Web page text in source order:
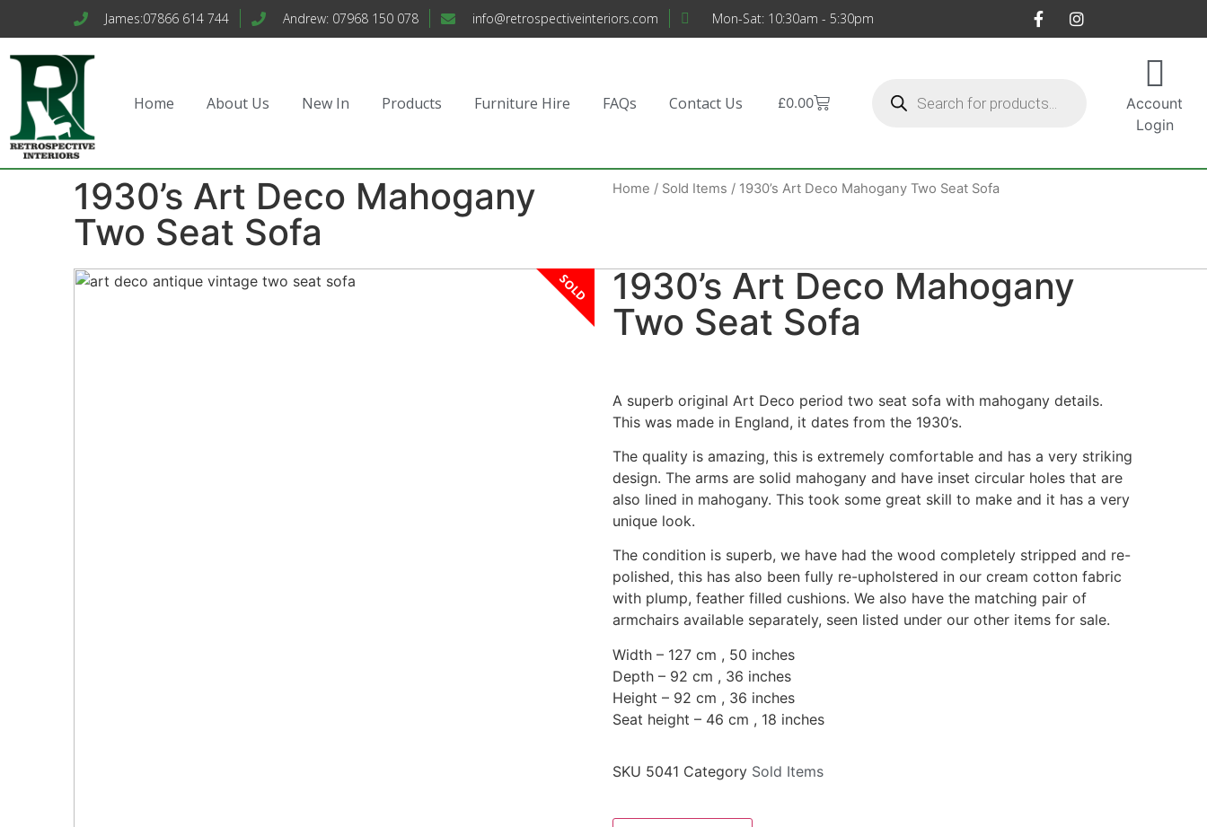
James:07866 614 744 Andrew: 07968 150 078 info@retrospectiveinteriors.com Mon-Sat: 10:30am - 5:30pm
Home About Us New In Products Furniture Hire FAQs Contact Us £0.00
Account
Login
1930’s Art Deco Mahogany
Two Seat Sofa
Home / Sold Items / 1930’s Art Deco Mahogany Two Seat Sofa
SOLD
1930’s Art Deco Mahogany
Two Seat Sofa
A superb original Art Deco period two seat sofa with mahogany details.
This was made in England, it dates from the 1930’s.
The quality is amazing, this is extremely comfortable and has a very striking
design. The arms are solid mahogany and have inset circular holes that are
also lined in mahogany. This took some great skill to make and it has a very
unique look.
The condition is superb, we have had the wood completely stripped and re-
polished, this has also been fully re-upholstered in our cream cotton fabric
with plump, feather filled cushions. We also have the matching pair of
armchairs available separately, seen listed under our other items for sale.
Width – 127 cm , 50 inches
Depth – 92 cm , 36 inches
Height – 92 cm , 36 inches
Seat height – 46 cm , 18 inches
SKU 5041 Category Sold Items